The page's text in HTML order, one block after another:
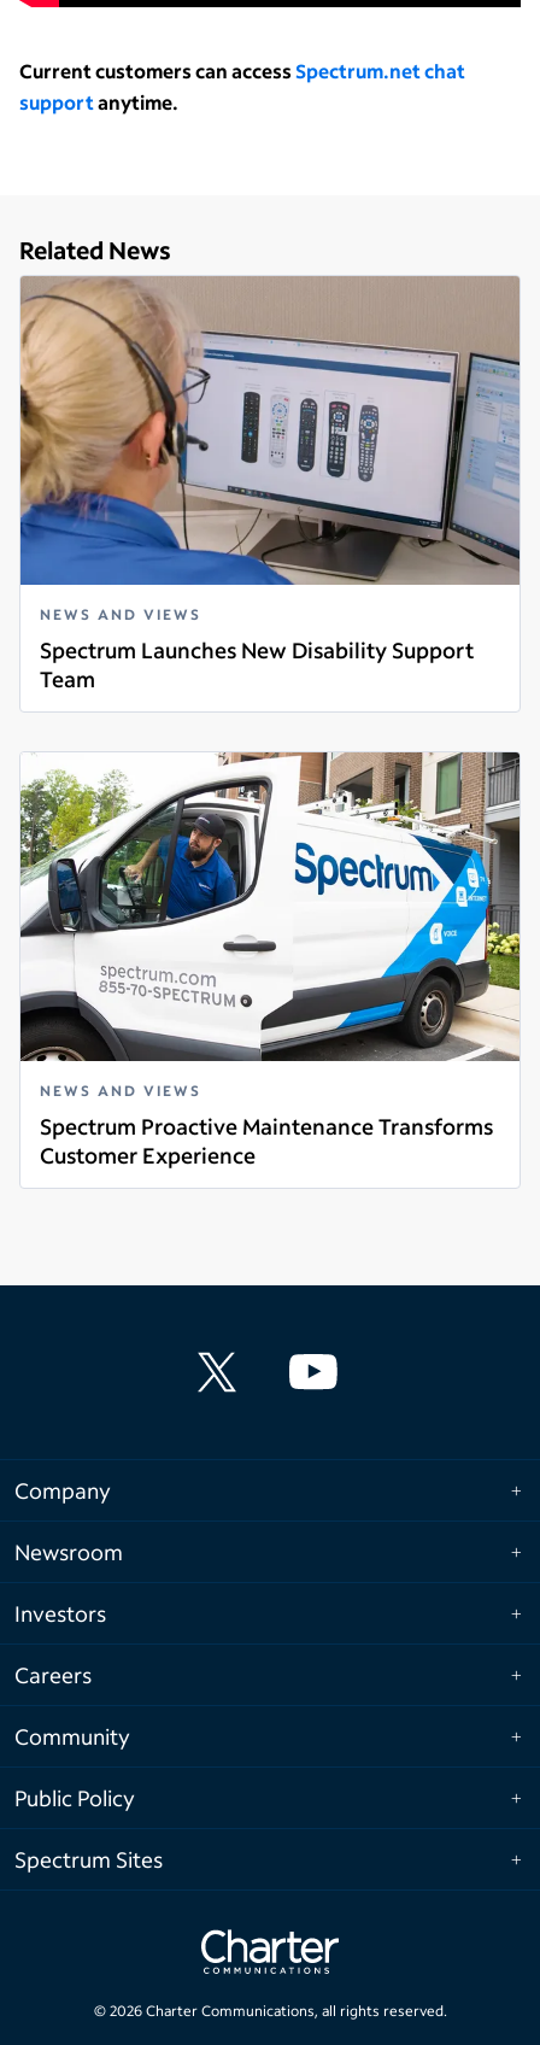
Current customers can accessSpectrum.net chat
supportanytime.
Related News
NEWS AND VIEWS
Spectrum Launches New Disability Support
Team
Read more
NEWS AND VIEWS
Spectrum Proactive Maintenance Transforms
Customer Experience
Read more
Company
Newsroom
Investors
Careers
Community
Public Policy
Spectrum Sites
© 2026Charter Communications, all rights reserved.